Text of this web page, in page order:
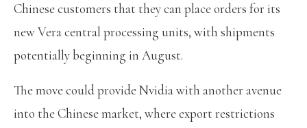
Chinese customers that they can place orders for its
new Vera central processing units, with shipments
potentially beginning in August.
The move could provide Nvidia with another avenue
into the Chinese market, where export restrictions